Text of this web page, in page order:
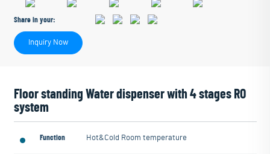
Share in your:
Inquiry Now
Floor standing Water dispenser with 4 stages RO
system
Function Hot&Cold Room temperature